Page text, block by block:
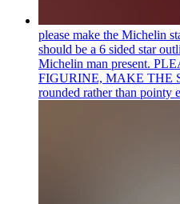
please make the Michelin
should be a 6 sided star
Michelin man present.
FIGURINE, MAKE THE
rounded rather than pointy